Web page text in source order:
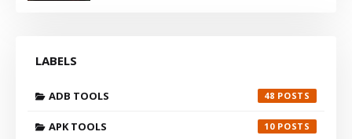
LABELS
ADB TOOLS 48
APK TOOLS 10